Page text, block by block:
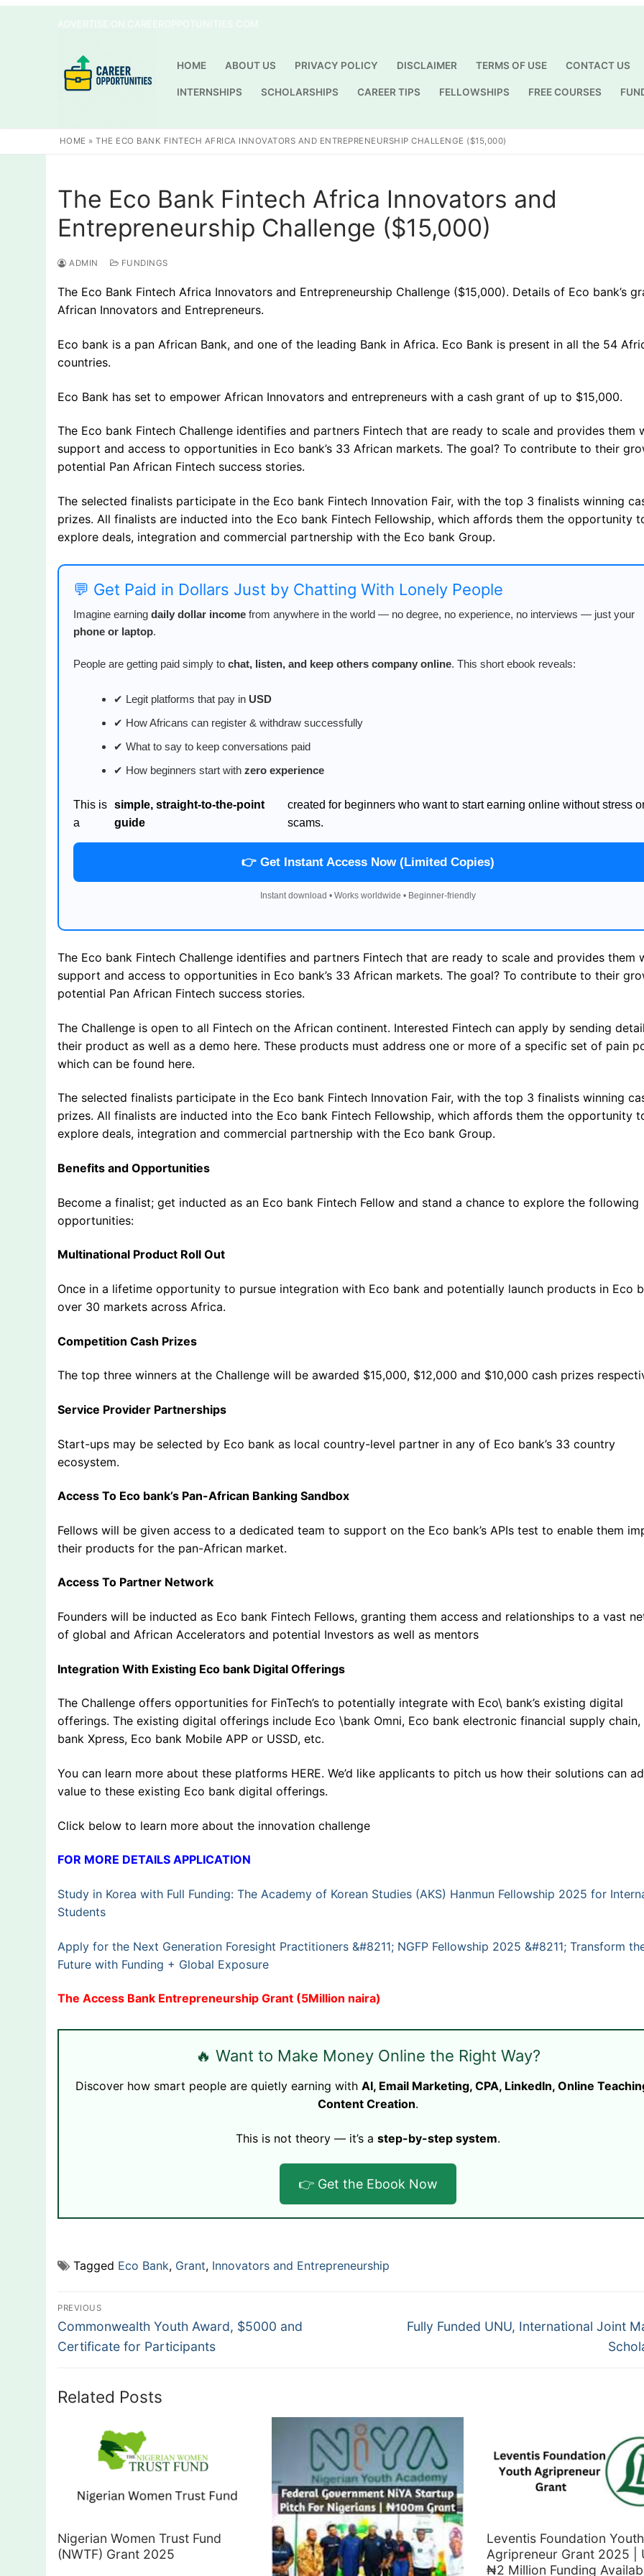
HOME ABOUT US PRIVACY POLICY DISCLAIMER TERMS OF USE CONTACT US
INTERNSHIPS SCHOLARSHIPS CAREER TIPS FELLOWSHIPS FREE COURSES
HOME »THE ECO BANK FINTECH AFRICA INNOVATORS AND ENTREPRENEURSHIP CHALLENGE ($15,000)
The Eco Bank Fintech Africa Innovators and
Entrepreneurship Challenge ($15,000)
ADMIN FUNDINGS
The Eco Bank Fintech Africa Innovators and Entrepreneurship Challenge ($15,000). Details of Eco bank’s
African Innovators and Entrepreneurs.
Eco bank is a pan African Bank, and one of the leading Bank in Africa. Eco Bank is present in all the 54
countries.
Eco Bank has set to empower African Innovators and entrepreneurs with a cash grant of up to $15,000.
The Eco bank Fintech Challenge identifies and partners Fintech that are ready to scale and provides them
support and access to opportunities in Eco bank’s 33 African markets. The goal? To contribute to their
potential Pan African Fintech success stories.
The selected finalists participate in the Eco bank Fintech Innovation Fair, with the top 3 finalists winning
prizes. All finalists are inducted into the Eco bank Fintech Fellowship, which affords them the opportunity
explore deals, integration and commercial partnership with the Eco bank Group.
💬 Get Paid in Dollars Just by Chatting With Lonely People
Imagine earning daily dollar income from anywhere in the world — no degree, no experience, no interviews — just your
phone or laptop.
People are getting paid simply to chat, listen, and keep others company online. This short ebook reveals:
✔ Legit platforms that pay in USD
✔ How Africans can register & withdraw successfully
✔ What to say to keep conversations paid
✔ How beginners start with zero experience
This is
a
simple, straight-to-the-point
guide
created for beginners who want to start earning online without stress
scams.
👉 Get Instant Access Now (Limited Copies)
Instant download • Works worldwide • Beginner-friendly
The Eco bank Fintech Challenge identifies and partners Fintech that are ready to scale and provides them
support and access to opportunities in Eco bank’s 33 African markets. The goal? To contribute to their
potential Pan African Fintech success stories.
The Challenge is open to all Fintech on the African continent. Interested Fintech can apply by sending
their product as well as a demo here. These products must address one or more of a specific set of pain
which can be found here.
The selected finalists participate in the Eco bank Fintech Innovation Fair, with the top 3 finalists winning
prizes. All finalists are inducted into the Eco bank Fintech Fellowship, which affords them the opportunity
explore deals, integration and commercial partnership with the Eco bank Group.
Benefits and Opportunities
Become a finalist; get inducted as an Eco bank Fintech Fellow and stand a chance to explore the following
opportunities:
Multinational Product Roll Out
Once in a lifetime opportunity to pursue integration with Eco bank and potentially launch products in Eco
over 30 markets across Africa.
Competition Cash Prizes
The top three winners at the Challenge will be awarded $15,000, $12,000 and $10,000 cash prizes
Service Provider Partnerships
Start-ups may be selected by Eco bank as local country-level partner in any of Eco bank’s 33 country
ecosystem.
Access To Eco bank’s Pan-African Banking Sandbox
Fellows will be given access to a dedicated team to support on the Eco bank’s APIs test to enable them
their products for the pan-African market.
Access To Partner Network
Founders will be inducted as Eco bank Fintech Fellows, granting them access and relationships to a vast
of global and African Accelerators and potential Investors as well as mentors
Integration With Existing Eco bank Digital Offerings
The Challenge offers opportunities for FinTech’s to potentially integrate with Eco\ bank’s existing digital
offerings. The existing digital offerings include Eco \bank Omni, Eco bank electronic financial supply chain,
bank Xpress, Eco bank Mobile APP or USSD, etc.
You can learn more about these platforms HERE. We’d like applicants to pitch us how their solutions can
value to these existing Eco bank digital offerings.
Click below to learn more about the innovation challenge
FOR MORE DETAILS APPLICATION
Study in Korea with Full Funding: The Academy of Korean Studies (AKS) Hanmun Fellowship 2025 for
Students
Apply for the Next Generation Foresight Practitioners &#8211; NGFP Fellowship 2025 &#8211; Transform
Future with Funding + Global Exposure
The Access Bank Entrepreneurship Grant (5Million naira)
🔥 Want to Make Money Online the Right Way?
Discover how smart people are quietly earning with AI, Email Marketing, CPA, LinkedIn, Online
Content Creation.
This is not theory — it’s a step-by-step system.
👉 Get the Ebook Now
Tagged Eco Bank, Grant, Innovators and Entrepreneurship
Post
navigation
PREVIOUS
Previous
post:
Commonwealth Youth Award, $5000 and
Certificate for Participants
Next
Fully Funded UNU, International Joint
Related Posts
Nigerian Women Trust Fund
(NWTF) Grant 2025
Leventis Foundation Youth
Agripreneur Grant 2025 |
₦2 Million Funding